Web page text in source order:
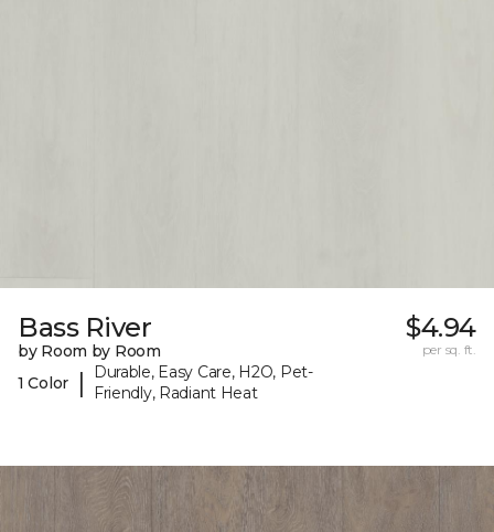
Bass River
by Room by Room
1 Color
|
Durable, Easy Care, H2O, Pet-
Friendly, Radiant Heat
$4.94
per sq. ft.